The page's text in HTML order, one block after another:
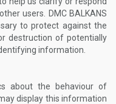
users. DMC BALKANS
to protect against the
destruction of potentially
information.
about the behaviour of
display this information